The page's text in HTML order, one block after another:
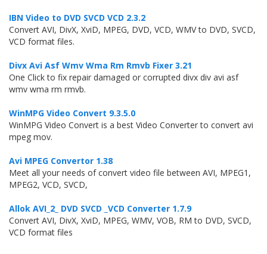
IBN Video to DVD SVCD VCD 2.3.2
Convert AVI, DivX, XviD, MPEG, DVD, VCD, WMV to DVD, SVCD,
VCD format files.
Divx Avi Asf Wmv Wma Rm Rmvb Fixer 3.21
One Click to fix repair damaged or corrupted divx div avi asf
wmv wma rm rmvb.
WinMPG Video Convert 9.3.5.0
WinMPG Video Convert is a best Video Converter to convert avi
mpeg mov.
Avi MPEG Convertor 1.38
Meet all your needs of convert video file between AVI, MPEG1,
MPEG2, VCD, SVCD,
Allok AVI_2_ DVD SVCD _VCD Converter 1.7.9
Convert AVI, DivX, XviD, MPEG, WMV, VOB, RM to DVD, SVCD,
VCD format files